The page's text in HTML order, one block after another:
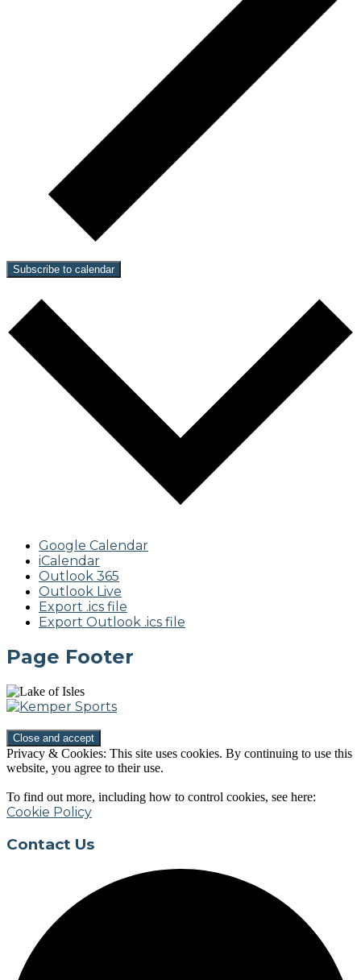
Subscribe to calendar
Google Calendar
iCalendar
Outlook 365
Outlook Live
Export .ics file
Export Outlook .ics file
Page Footer
Privacy & Cookies: This site uses cookies. By continuing to use this
website, you agree to their use.
To find out more, including how to control cookies, see here:
Cookie Policy
Contact Us